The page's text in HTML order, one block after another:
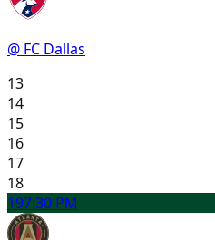
@ FC Dallas
13
14
15
16
17
18
197:30 PM